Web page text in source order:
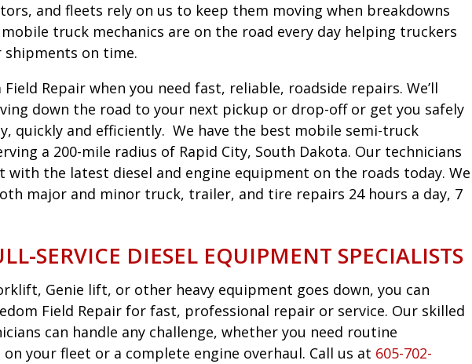
and fleets rely on us to keep them moving when breakdowns
truck mechanics are on the road every day helping truckers
on time.
Field Repair when you need fast, reliable, roadside repairs. We’ll
down the road to your next pickup or drop-off or get you safely
quickly and efficiently. We have the best mobile semi-truck
a 200-mile radius of Rapid City, South Dakota. Our technicians
with the latest diesel and engine equipment on the roads today. We
major and minor truck, trailer, and tire repairs 24 hours a day, 7
SERVICE DIESEL EQUIPMENT SPECIALISTS
Genie lift, or other heavy equipment goes down, you can
Field Repair for fast, professional repair or service. Our skilled
can handle any challenge, whether you need routine
on your fleet or a complete engine overhaul. Call us at 605-702-